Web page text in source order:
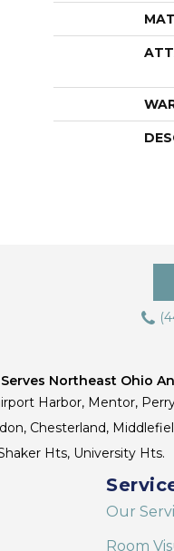
Northeast Ohio
Harbor, Mentor,
Chesterland,
Hts, University Hts.
Our
Room